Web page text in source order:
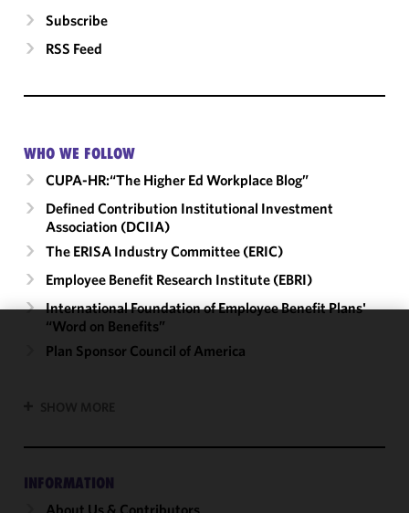
Subscribe
RSS Feed
WHO WE FOLLOW
CUPA-HR:“The Higher Ed Workplace Blog”
Defined Contribution Institutional Investment
Association (DCIIA)
The ERISA Industry Committee (ERIC)
Employee Benefit Research Institute (EBRI)
International Foundation of Employee Benefit Plans'
“Word on Benefits”
Plan Sponsor Council of America
INFORMATION
About Us & Contributors
We use
performance